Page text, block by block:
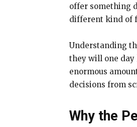
offer something
different kind of
Understanding
they will one day
enormous
decisions from
Why the